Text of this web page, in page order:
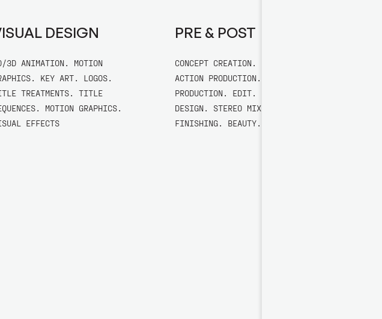
DESIGN
3D ANIMATION. MOTION
KEY ART. LOGOS.
TREATMENTS. TITLE
MOTION GRAPHICS.
EFFECTS
PRE & POST
CONCEPT CREATION. LIVE-
ACTION PRODUCTION. STILLS
PRODUCTION. EDIT. SOUND
DESIGN. STEREO MIX. 5.1.
FINISHING. BEAUTY. COLOUR.